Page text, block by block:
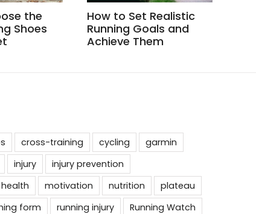
the
Shoes
How to Set Realistic
Running Goals and
Achieve Them
cross-training cycling
garmin
injury
injury prevention
motivation nutrition
plateau
form running injury
Running Watch